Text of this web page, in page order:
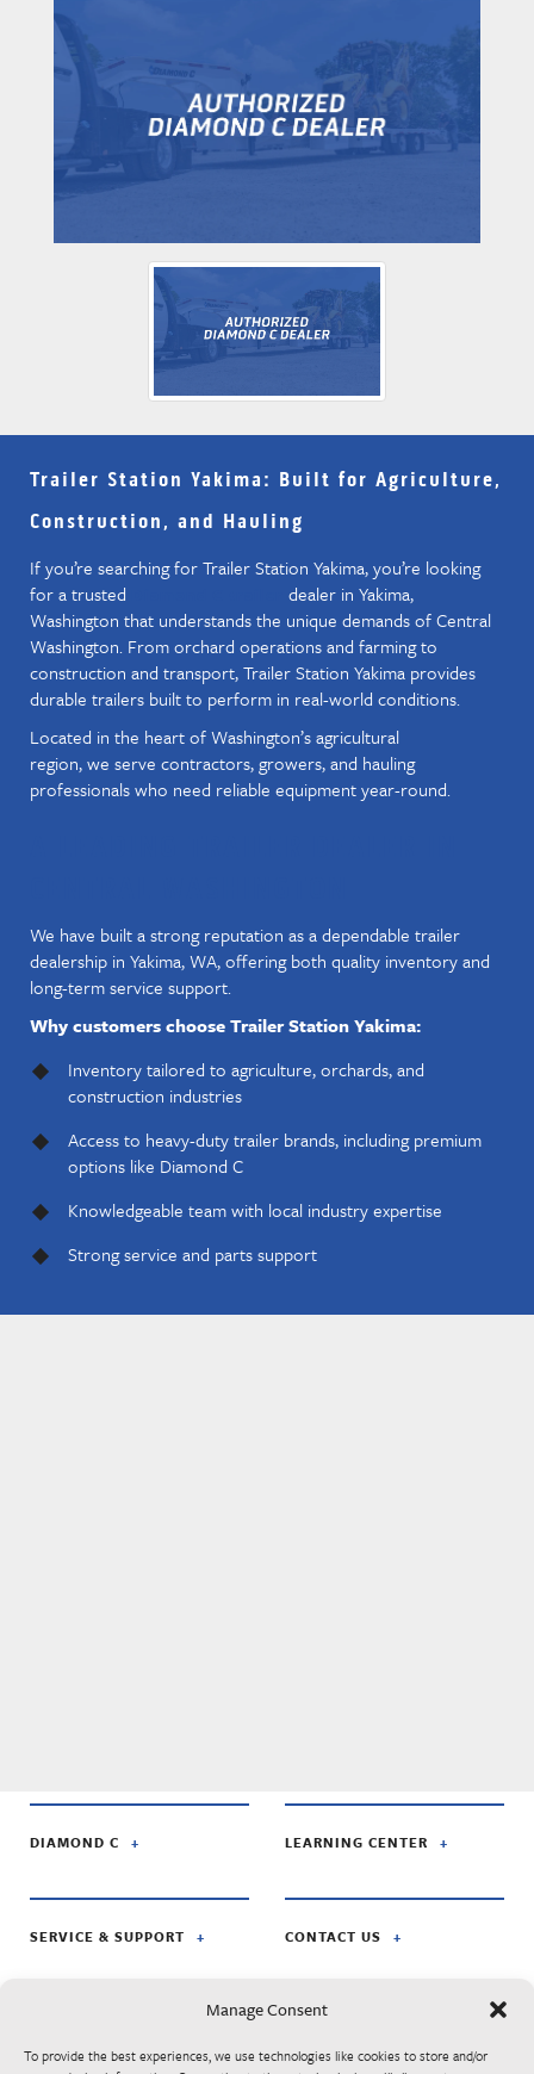
Manage Consent
To provide the best experiences, we use technologies like cookies to store and/or
Trailer Station Yakima: Built for Agriculture,
Construction, and Hauling
If you’re searching for Trailer Station Yakima, you’re looking
for a trusted
dealer in Yakima,
Washington that understands the unique demands of Central
Washington. From orchard operations and farming to
construction and transport, Trailer Station Yakima provides
durable trailers built to perform in real-world conditions.
Located in the heart of Washington’s agricultural
region, we serve contractors, growers, and hauling
professionals who need reliable equipment year-round.
We have built a strong reputation as a dependable trailer
dealership in Yakima, WA, offering both quality inventory and
long-term service support.
Why customers choose Trailer Station Yakima:
Inventory tailored to agriculture, orchards, and
construction industries
Access to heavy-duty trailer brands, including premium
options like Diamond C
Knowledgeable team with local industry expertise
Strong service and parts support
DIAMOND C LEARNING CENTER
SERVICE & SUPPORT CONTACT US